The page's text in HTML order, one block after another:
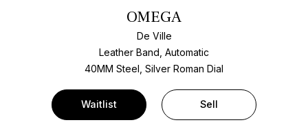
OMEGA
De Ville
Leather Band, Automatic
40MM Steel, Silver Roman Dial
Waitlist Sell